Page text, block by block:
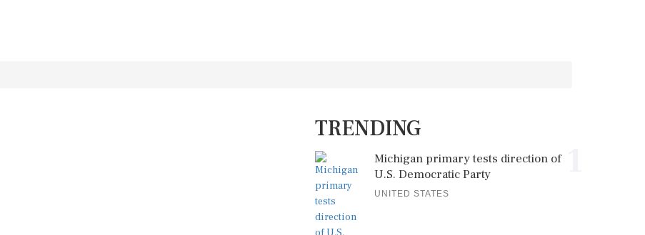
TRENDING
Michigan primary tests direction of
U.S. Democratic Party
UNITED STATES